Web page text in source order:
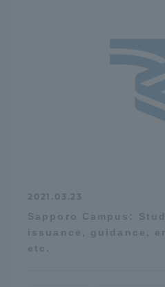
2021.03.23
Sapporo Campus:
issuance, guidance,
etc.